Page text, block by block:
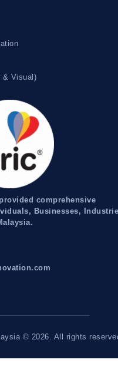
& Visual)
comprehensive
Businesses,
© 2026. All rights